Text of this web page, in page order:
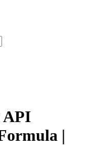
API
|